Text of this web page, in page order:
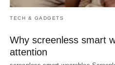
TECH & GADGETS
Why screenless smart
attention